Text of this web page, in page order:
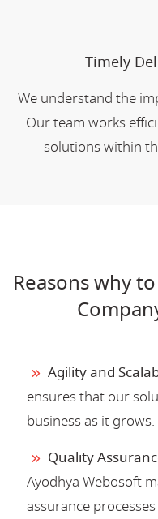
Timely
We understand the
Our team works
solutions within
Reasons why
Agility and
ensures that our
business as it grows.
Quality
Ayodhya Webosoft
assurance